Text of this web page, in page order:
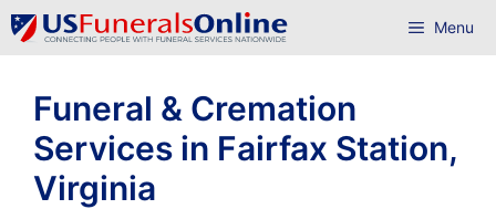
Skip
to
Menu
Funeral & Cremation
Services in Fairfax Station,
Virginia